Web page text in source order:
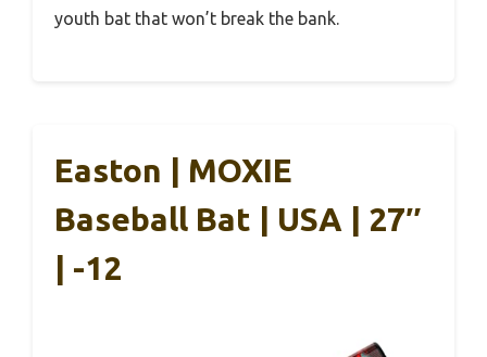
youth bat that won’t break the bank.
Easton | MOXIE
Baseball Bat | USA | 27″
| -12